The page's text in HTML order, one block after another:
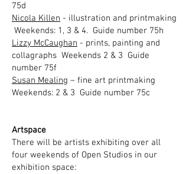
75d
Nicola Killen - illustration and printmaking
Weekends: 1, 3 & 4. Guide number 75h
Lizzy McCaughan - prints, painting and
collagraphs Weekends 2 & 3 Guide
number 75f
Susan Mealing – fine art printmaking
Weekends: 2 & 3 Guide number 75c
Artspace
There will be artists exhibiting over all
four weekends of Open Studios in our
exhibition space:​